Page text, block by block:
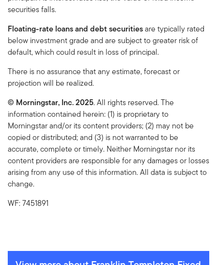
securities falls.
Floating-rate loans and debt securitiesare typically rated
below investment grade and are subject to greater risk of
default, which could result in loss of principal.
There is no assurance that any estimate, forecast or
projection will be realized.
© Morningstar, Inc. 2025. All rights reserved. The
information contained herein: (1) is proprietary to
Morningstar and/or its content providers; (2) may not be
copied or distributed; and (3) is not warranted to be
accurate, complete or timely. Neither Morningstar nor its
content providers are responsible for any damages or losses
arising from any use of this information. All data is subject to
change.
WF: 7451891